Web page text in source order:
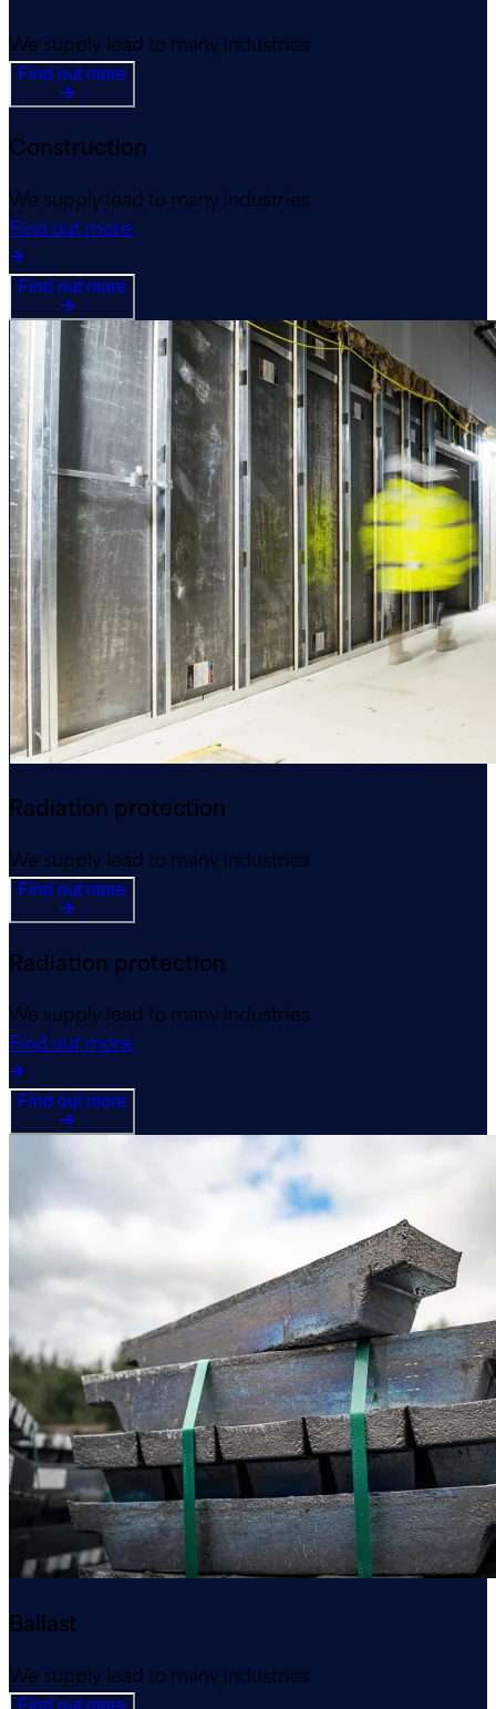
We supply lead to many industries
Find out more
Construction
We supply lead to many industries
Find out more
Find out more
Radiation protection
We supply lead to many industries
Find out more
Radiation protection
We supply lead to many industries
Find out more
Find out more
Ballast
We supply lead to many industries
Find out more